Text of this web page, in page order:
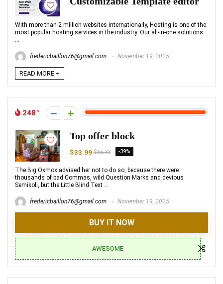
With more than 2 million websites internationally, Hosting is one of the
most popular hosting services in the industry. Our all-in-one solutions
...
fredericbaillon76@gmail.com November 19, 2025
READ MORE +
248
Top offer block
$33.99 $55.33 -39%
The Big Oxmox advised her not to do so, because there were
thousands of bad Commas, wild Question Marks and devious
Semikoli, but the Little Blind Text ...
fredericbaillon76@gmail.com November 19, 2025
BUY IT NOW
AWESOME